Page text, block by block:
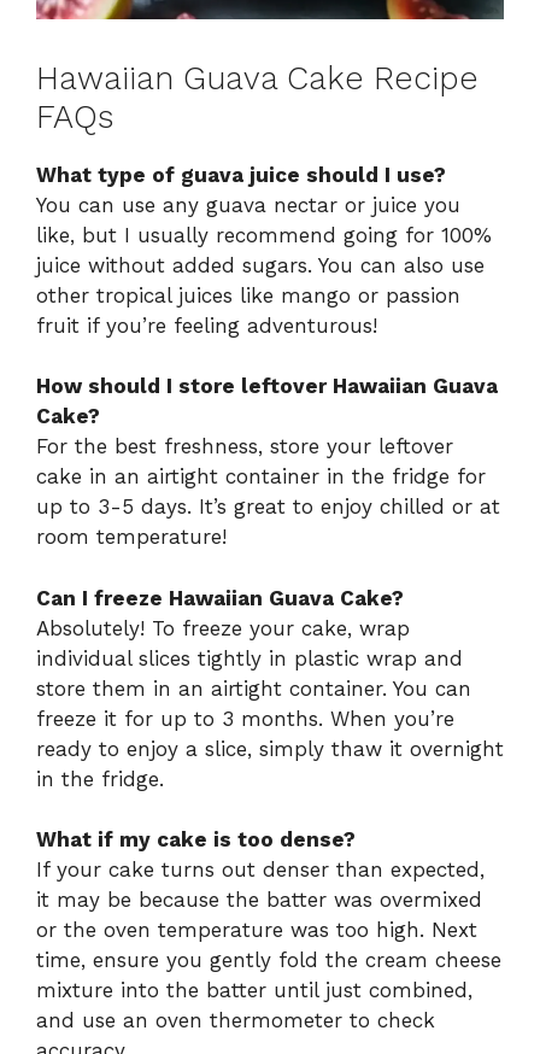
Hawaiian Guava Cake Recipe
FAQs
What type of guava juice should I use?
You can use any guava nectar or juice you
like, but I usually recommend going for 100%
juice without added sugars. You can also use
other tropical juices like mango or passion
fruit if you’re feeling adventurous!
How should I store leftover Hawaiian Guava
Cake?
For the best freshness, store your leftover
cake in an airtight container in the fridge for
up to 3-5 days. It’s great to enjoy chilled or at
room temperature!
Can I freeze Hawaiian Guava Cake?
Absolutely! To freeze your cake, wrap
individual slices tightly in plastic wrap and
store them in an airtight container. You can
freeze it for up to 3 months. When you’re
ready to enjoy a slice, simply thaw it overnight
in the fridge.
What if my cake is too dense?
If your cake turns out denser than expected,
it may be because the batter was overmixed
or the oven temperature was too high. Next
time, ensure you gently fold the cream cheese
mixture into the batter until just combined,
and use an oven thermometer to check